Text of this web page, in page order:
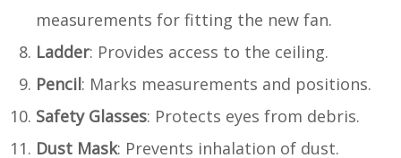
measurements for fitting the new fan.
Ladder: Provides access to the ceiling.
Pencil: Marks measurements and positions.
Safety Glasses: Protects eyes from debris.
Dust Mask: Prevents inhalation of dust.